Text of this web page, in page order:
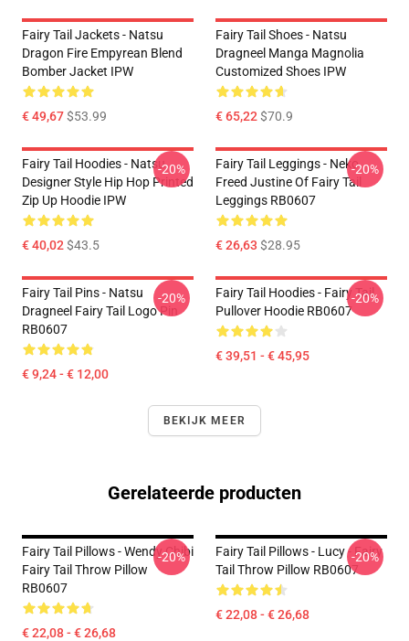
Fairy Tail Jackets - Natsu
Dragon Fire Empyrean Blend
Bomber Jacket IPW
€ 49,67$53.99
Fairy Tail Shoes - Natsu
Dragneel Manga Magnolia
Customized Shoes IPW
€ 65,22$70.9
Fairy Tail Hoodies - Natsu
Designer Style Hip Hop Printed
Zip Up Hoodie IPW
€ 40,02$43.5
-20%
Fairy Tail Leggings - Neko
Freed Justine Of Fairy Tail
Leggings RB0607
€ 26,63 $28.95
-20%
Fairy Tail Pins - Natsu
Dragneel Fairy Tail Logo Pin
RB0607
€ 9,24 - € 12,00
-20%
Fairy Tail Hoodies - Fairy Tail
Pullover Hoodie RB0607
€ 39,51 - € 45,95
-20%
BEKIJK MEER
Gerelateerde producten
Fairy Tail Pillows - Wendy Chibi
Fairy Tail Throw Pillow
RB0607
€ 22,08 - € 26,68
-20%
Fairy Tail Pillows - Lucy - Fairy
Tail Throw Pillow RB0607
€ 22,08 - € 26,68
-20%